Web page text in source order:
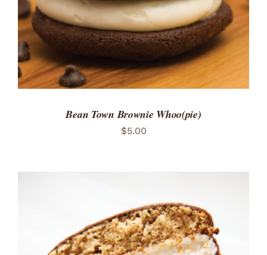
Bean Town Brownie Whoo(pie)
$5.00